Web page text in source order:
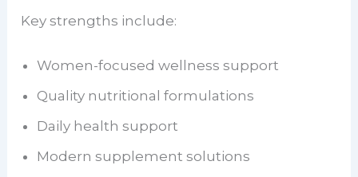
Key strengths include:
Women-focused wellness support
Quality nutritional formulations
Daily health support
Modern supplement solutions